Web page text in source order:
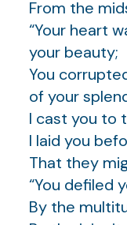
From the
“Your heart
your beauty;
You
of your
I cast you to
I laid you
That they
“You defiled
By the